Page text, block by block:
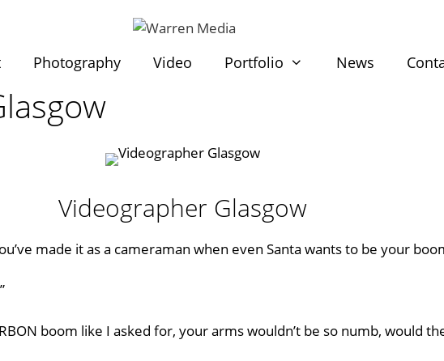
Photography Video Portfolio News
Videographer Glasgow
made it as a cameraman when even Santa wants to be your
boom like I asked for, your arms wouldn’t be so numb, would